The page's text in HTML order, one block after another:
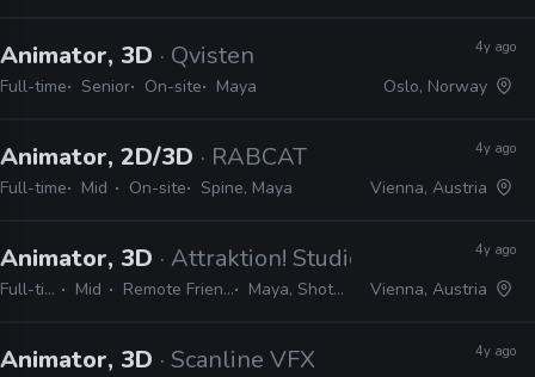
Animator, 3D · Qvisten
Full-time Senior On-site Maya
4y ago
Oslo, Norway
Animator, 2D/3D · RABCAT
Full-time Mid On-site Spine, Maya
4y ago
Vienna, Austria
Animator, 3D · Attraktion! Studios
Full-time Mid Remote Friendly Maya, Shotgrid
4y ago
Vienna, Austria
Animator, 3D · Scanline VFX 4y ago